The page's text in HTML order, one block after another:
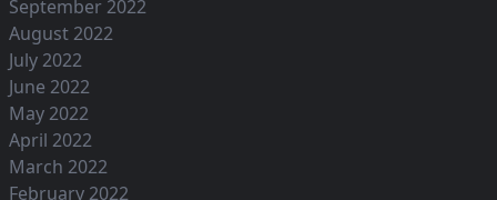
September 2022
August 2022
July 2022
June 2022
May 2022
April 2022
March 2022
February 2022